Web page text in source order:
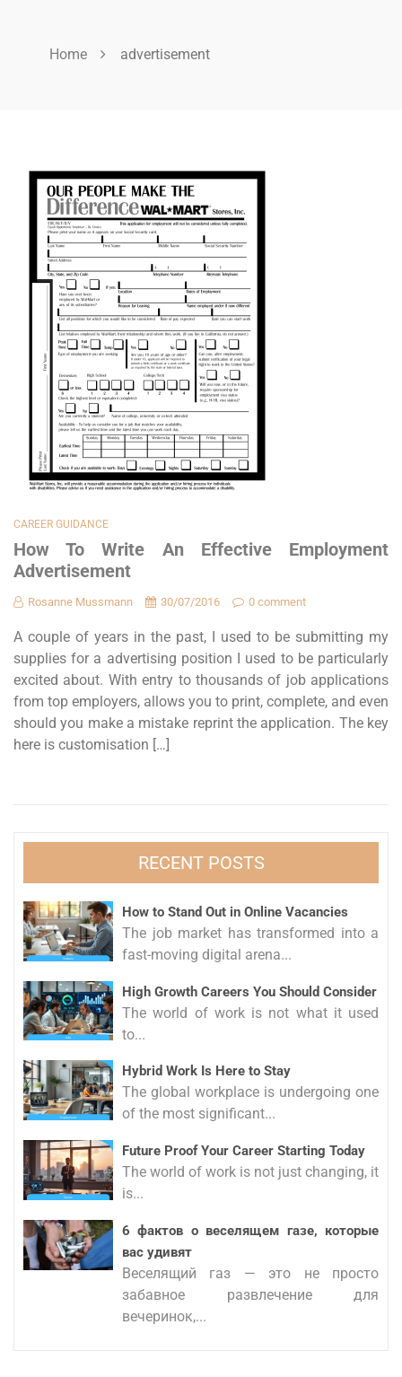
Home advertisement
CAREER GUIDANCE
How To Write An Effective Employment
Advertisement
Rosanne Mussmann 30/07/2016 0 comment
A couple of years in the past, I used to be submitting my
supplies for a advertising position I used to be particularly
excited about. With entry to thousands of job applications
from top employers, allows you to print, complete, and even
should you make a mistake reprint the application. The key
here is customisation […]
RECENT POSTS
How to Stand Out in Online Vacancies
The job market has transformed into a
fast-moving digital arena...
High Growth Careers You Should Consider
The world of work is not what it used
to...
Hybrid Work Is Here to Stay
The global workplace is undergoing one
of the most significant...
Future Proof Your Career Starting Today
The world of work is not just changing, it
is...
6 фактов о веселящем газе, которые
вас удивят
Веселящий газ — это не просто
забавное развлечение для
вечеринок,...